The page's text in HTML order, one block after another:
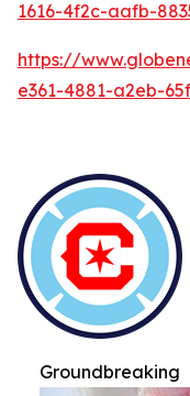
1616-4f2c-aafb-
https://
e361-4881-a2eb-
Groundbreaking